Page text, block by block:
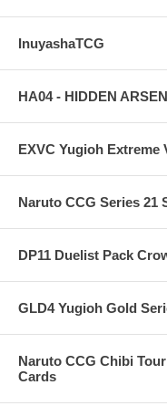
InuyashaTCG
HA04 - HIDDEN
EXVC Yugioh
Naruto CCG Series 21
DP11 Duelist Pack
GLD4 Yugioh Gold
Naruto CCG Chibi
Cards